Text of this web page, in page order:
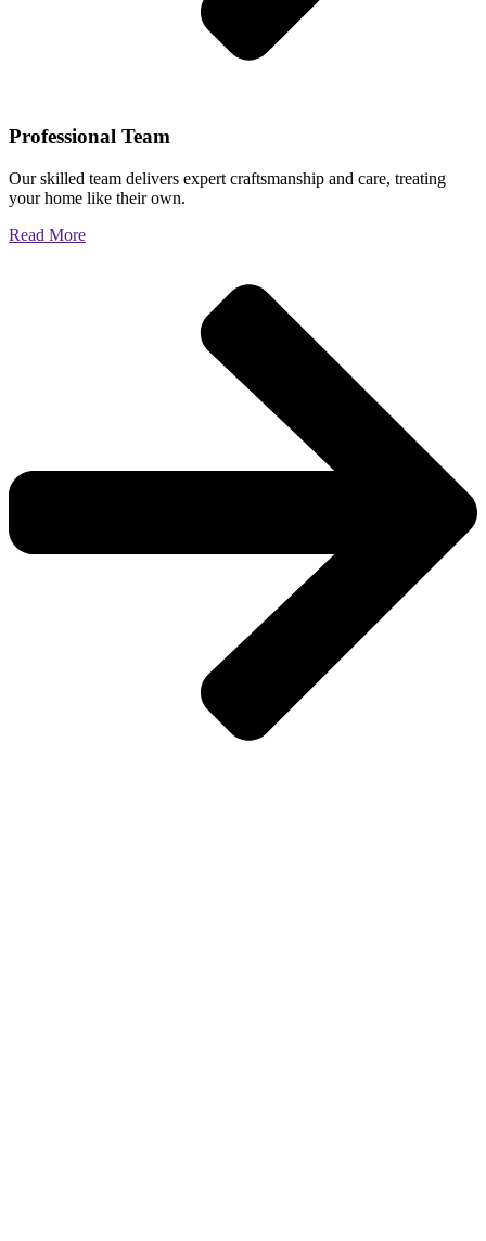
Professional Team
Our skilled team delivers expert craftsmanship and care, treating
your home like their own.
Read More